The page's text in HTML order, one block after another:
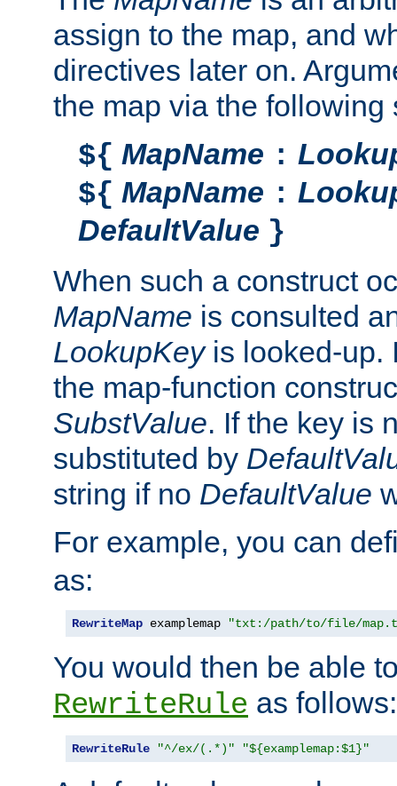
assign to the map, and
directives later on.
the map via the following
${ MapName :
${ MapName :
DefaultValue }
When such a construct
MapName is consulted
LookupKeyis looked-up.
the map-function
SubstValue. If the key is
substituted by
string if no DefaultValue
For example, you can
as:
RewriteMap examplemap "txt:/path/to/file/
You would then be able
RewriteRule as follows:
RewriteRule "^/ex/(.*)" "${examplemap:$1}"